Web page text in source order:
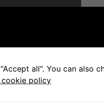
all". You can also
cookie policy